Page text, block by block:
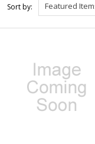
Featured
Sort by: